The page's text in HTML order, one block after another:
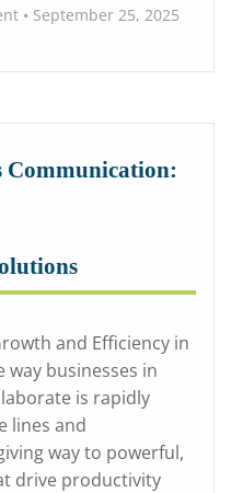
• September 25, 2025
Communication:
and Efficiency in
way businesses in
is rapidly
lines and
way to powerful,
drive productivity